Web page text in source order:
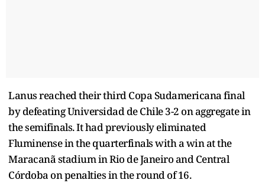
Lanus reached their third Copa Sudamericana final
by defeating Universidad de Chile 3-2 on aggregate in
the semifinals. It had previously eliminated
Fluminense in the quarterfinals with a win at the
Maracanã stadium in Rio de Janeiro and Central
Córdoba on penalties in the round of 16.